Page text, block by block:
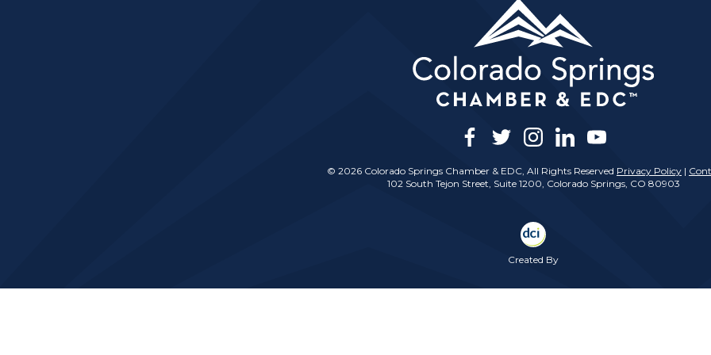
facebook
twitterinstagram
linkedinyoutube
© 2026 Colorado Springs Chamber & EDC, All Rights Reserved Privacy Policy |
102 South Tejon Street, Suite 1200, Colorado Springs, CO 80903
Created By